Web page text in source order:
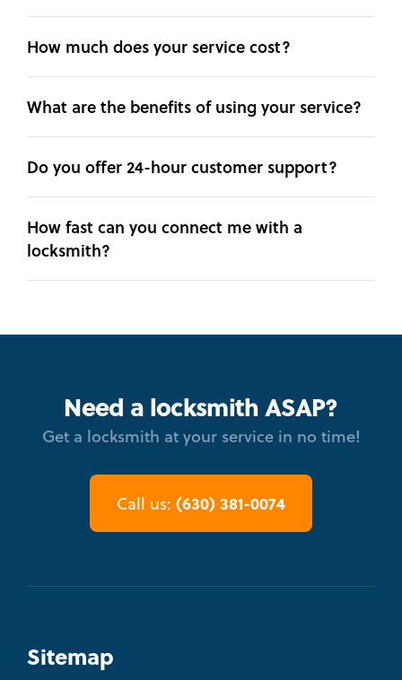
How much does your service cost?
What are the benefits of using your service?
Do you offer 24-hour customer support?
How fast can you connect me with a
locksmith?
Need a locksmith ASAP?
Get a locksmith at your service in no time!
Call us: (630) 381-0074
Sitemap